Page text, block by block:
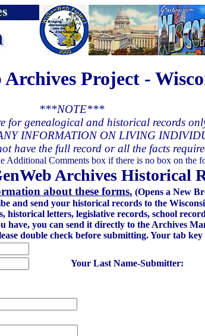
Archives Project -
***NOTE***
for genealogical and historical records
INFORMATION ON LIVING
have the full record or all the facts
Additional Comments box if there is no box on the
Archives Historical
about these forms. (Opens a New
and send your historical records to the
letters, legislative records, school
you can send it directly to the Archives
double check before submitting. Your tab
Your Last Name-Submitter: